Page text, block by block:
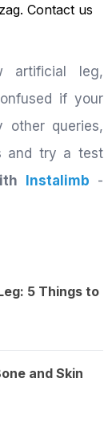
Contact us
artificial leg,
if your
queries,
and try a test
Instalimb -
5 Things to
and Skin